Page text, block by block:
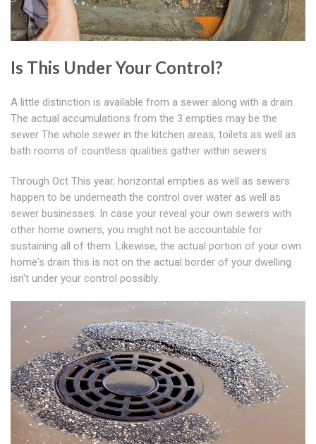
Is This Under Your Control?
A little distinction is available from a sewer along with a drain.
The actual accumulations from the 3 empties may be the
sewer The whole sewer in the kitchen areas, toilets as well as
bath rooms of countless qualities gather within sewers
Through Oct This year, horizontal empties as well as sewers
happen to be underneath the control over water as well as
sewer businesses. In case your reveal your own sewers with
other home owners, you might not be accountable for
sustaining all of them. Likewise, the actual portion of your own
home's drain this is not on the actual border of your dwelling
isn't under your control possibly.